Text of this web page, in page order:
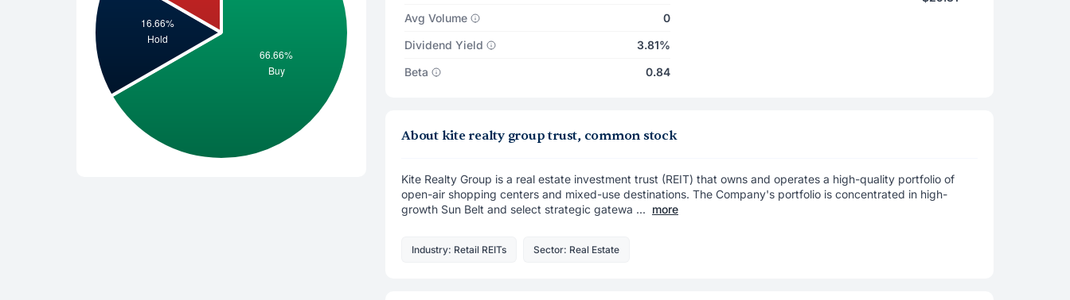
Avg Volume
0
Dividend Yield
3.81%
Beta
0.84
About kite realty group trust, common stock
Kite Realty Group is a real estate investment trust (REIT) that owns and operates a high-quality portfolio of
open-air shopping centers and mixed-use destinations. The Company's portfolio is concentrated in high-
growth Sun Belt and select strategic gatewa ... more
Industry: Retail REITs Sector: Real Estate